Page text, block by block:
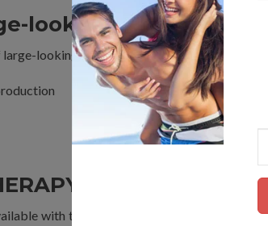
looking open pores
large-looking open pores. They include:
FOR OPEN
with the dermatologists today to shrink